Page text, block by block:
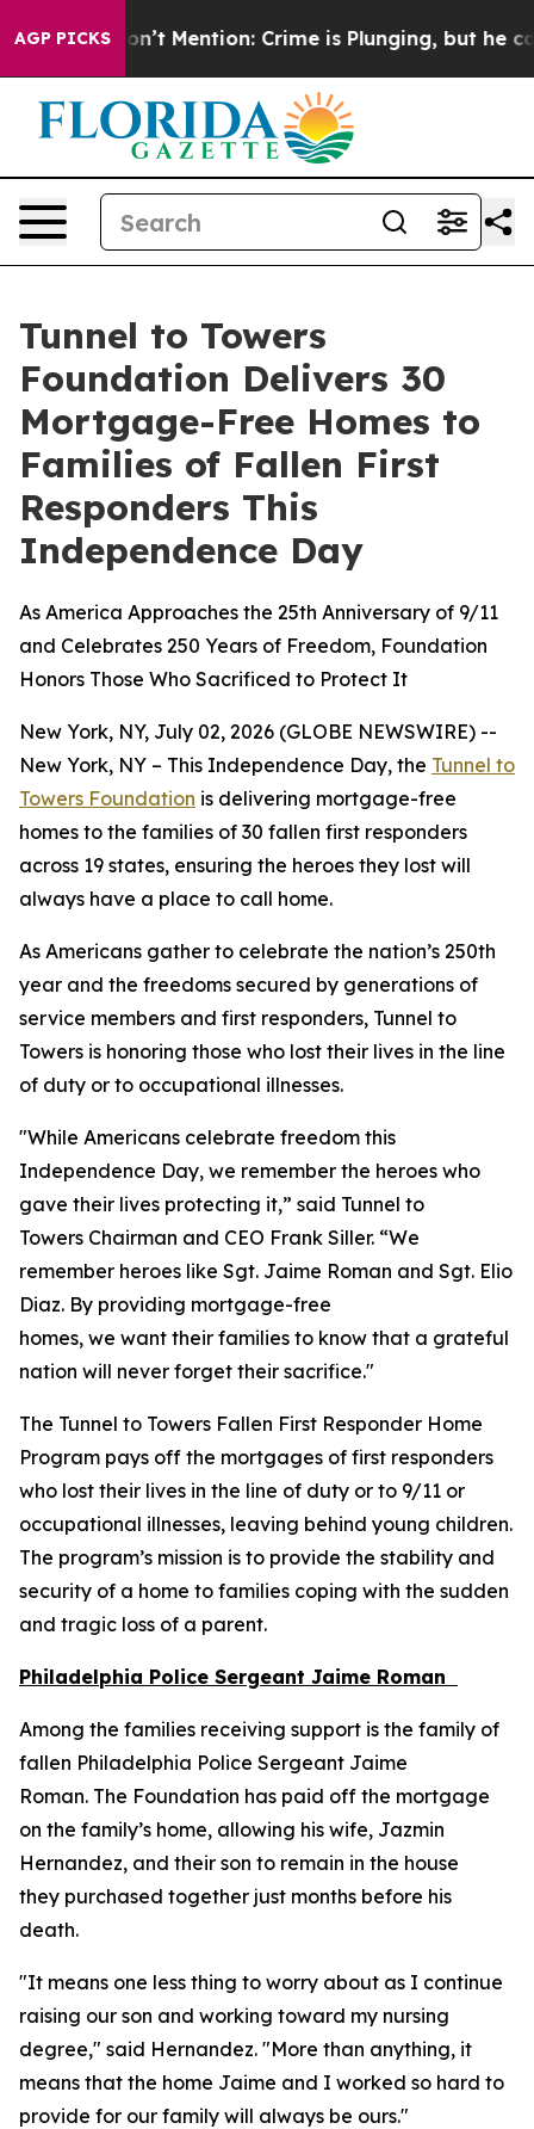
AGP PICKS
Won’t Mention: Crime is Plunging, but he can’t
Tunnel to Towers
Foundation Delivers 30
Mortgage-Free Homes to
Families of Fallen First
Responders This
Independence Day
As America Approaches the 25th Anniversary of 9/11
and Celebrates 250 Years of Freedom, Foundation
Honors Those Who Sacrificed to Protect It
New York, NY, July 02, 2026 (GLOBE NEWSWIRE) --
New York, NY – This Independence Day, the Tunnel to
Towers Foundation is delivering mortgage-free
homes to the families of 30 fallen first responders
across 19 states, ensuring the heroes they lost will
always have a place to call home.
As Americans gather to celebrate the nation’s 250th
year and the freedoms secured by generations of
service members and first responders, Tunnel to
Towers is honoring those who lost their lives in the line
of duty or to occupational illnesses.
"While Americans celebrate freedom this
Independence Day, we remember the heroes who
gave their lives protecting it,” said Tunnel to
Towers Chairman and CEO Frank Siller. “We
remember heroes like Sgt. Jaime Roman and Sgt. Elio
Diaz. By providing mortgage-free
homes, we want their families to know that a grateful
nation will never forget their sacrifice."
The Tunnel to Towers Fallen First Responder Home
Program pays off the mortgages of first responders
who lost their lives in the line of duty or to 9/11 or
occupational illnesses, leaving behind young children.
The program’s mission is to provide the stability and
security of a home to families coping with the sudden
and tragic loss of a parent.
Philadelphia Police Sergeant Jaime Roman
Among the families receiving support is the family of
fallen Philadelphia Police Sergeant Jaime
Roman. The Foundation has paid off the mortgage
on the family’s home, allowing his wife, Jazmin
Hernandez, and their son to remain in the house
they purchased together just months before his
death.
"It means one less thing to worry about as I continue
raising our son and working toward my nursing
degree," said Hernandez. "More than anything, it
means that the home Jaime and I worked so hard to
provide for our family will always be ours."